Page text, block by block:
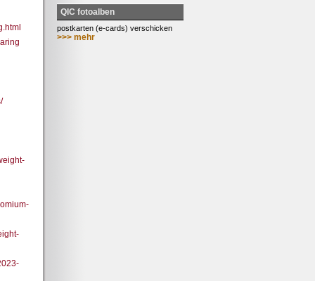
QIC fotoalben
postkarten (e-cards) verschicken
>>> mehr